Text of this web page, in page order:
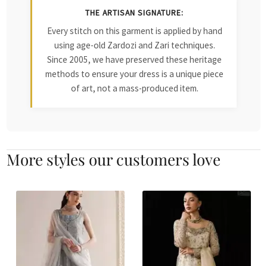
THE ARTISAN SIGNATURE:
Every stitch on this garment is applied by hand
using age-old Zardozi and Zari techniques.
Since 2005, we have preserved these heritage
methods to ensure your dress is a unique piece
of art, not a mass-produced item.
More styles our customers love